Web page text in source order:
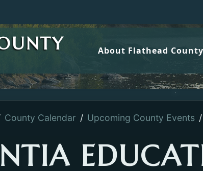
About Flathead County
County Calendar Upcoming County Events